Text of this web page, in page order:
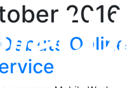
2016
Online